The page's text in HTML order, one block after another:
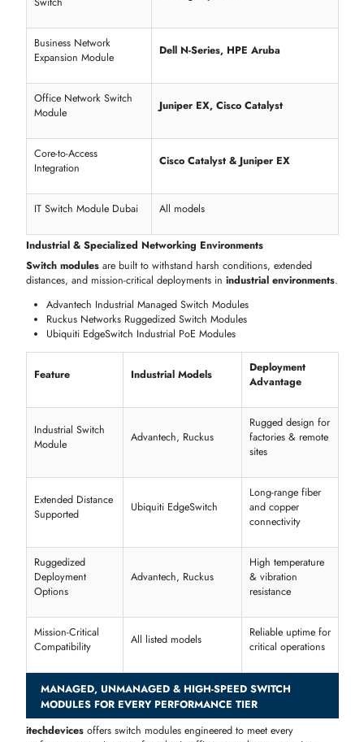
Dell PowerSwitch Z-SeriesModular Rack Modules
HPE Aruba 8400 Series Server Rack Switch Modules
Feature Models
Redundant Power
Form Factor 1U / 2U Rack-Mount
Host Interfaces SFP+, QSFP, RJ-45
High port density saves rack space
Scalable stacking supports network growth
Enterprise & Business Network Expansion Solutions
Designed for corporate offices and enterprise environments, these
switch modules integrate seamlessly into existing infrastructure.
Cisco Catalyst 9300 SeriesManaged Modules
Juniper EX4300 Series
Enterprise Modules
Dell N-Series
Office & Core Switch Modules
Feature Supported Models
Enterprise Network
Cisco, Juniper, Dell
Business Network
Expansion Module
Office Network Switch
Module
Juniper EX, Cisco Catalyst